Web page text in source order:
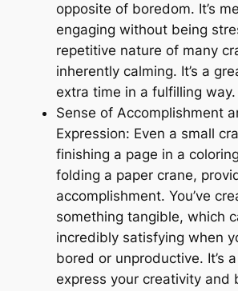
opposite of boredom. It’s
engaging without being
repetitive nature of many
inherently calming. It’s a
extra time in a fulfilling way.
Sense of Accomplishment
Expression: Even a small
finishing a page in a
folding a paper crane,
accomplishment. You’ve
something tangible, which
incredibly satisfying when
bored or unproductive. It’s
express your creativity and